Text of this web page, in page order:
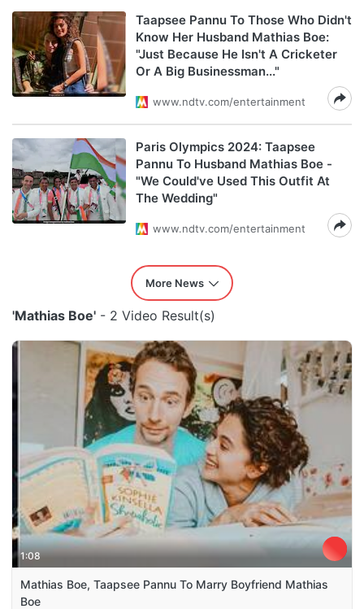
Taapsee Pannu To Those Who Didn't
Know Her Husband Mathias Boe:
"Just Because He Isn't A Cricketer
Or A Big Businessman..."
www.ndtv.com/entertainment
Paris Olympics 2024: Taapsee
Pannu To Husband Mathias Boe -
"We Could've Used This Outfit At
The Wedding"
www.ndtv.com/entertainment
More News
'Mathias Boe' - 2 Video Result(s)
1:08
Mathias Boe, Taapsee Pannu To Marry Boyfriend Mathias
Boe